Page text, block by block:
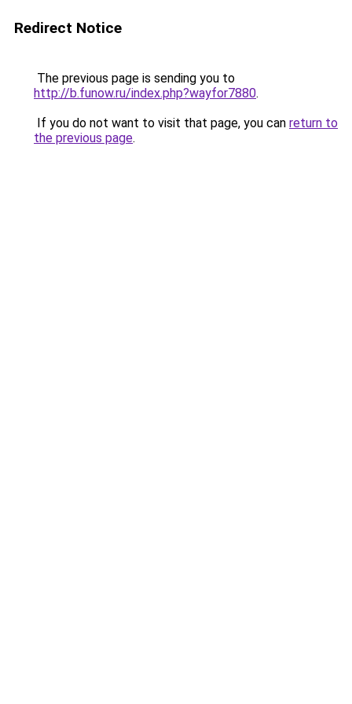
Redirect Notice
The previous page is sending you to
http://b.funow.ru/index.php?wayfor7880.
If you do not want to visit that page, you can return to
the previous page.